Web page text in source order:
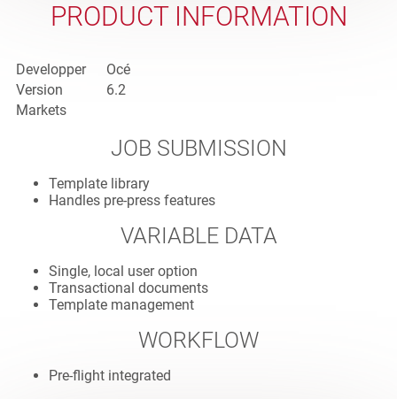
PRODUCT INFORMATION
Developper
Océ
Version
6.2
Markets
JOB SUBMISSION
Template library
Handles pre-press features
VARIABLE DATA
Single, local user option
Transactional documents
Template management
WORKFLOW
Pre-flight integrated